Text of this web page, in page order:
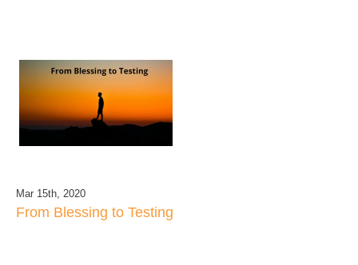
Mar 15th, 2020
From Blessing to Testing